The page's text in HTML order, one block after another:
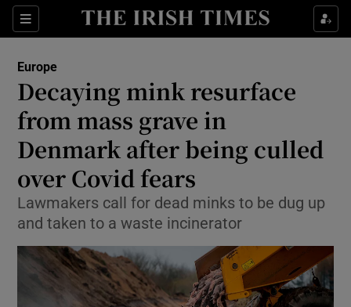
Sections
Show Culture sub sections
Show Technology sub sections
Europe
Decaying mink resurface
from mass grave in
Denmark after being culled
over Covid fears
Lawmakers call for dead minks to be dug up
and taken to a waste incinerator